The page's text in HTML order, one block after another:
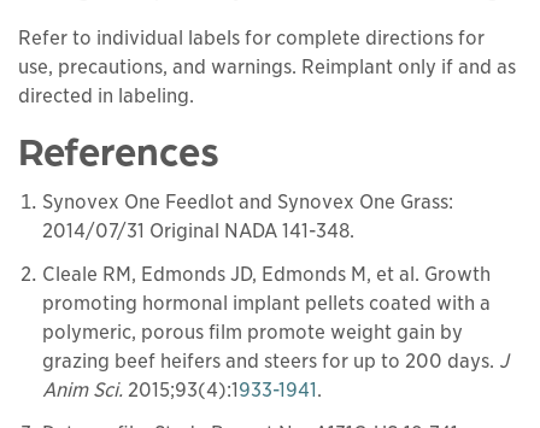
Refer to individual labels for complete directions for
use, precautions, and warnings. Reimplant only if and as
directed in labeling.
References
Synovex One Feedlot and Synovex One Grass:
2014/07/31 Original NADA 141-348.
Cleale RM, Edmonds JD, Edmonds M, et al. Growth
promoting hormonal implant pellets coated with a
polymeric, porous film promote weight gain by
grazing beef heifers and steers for up to 200 days. J
Anim Sci. 2015;93(4):1933-1941.